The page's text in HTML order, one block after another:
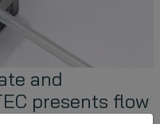
and
presents flow